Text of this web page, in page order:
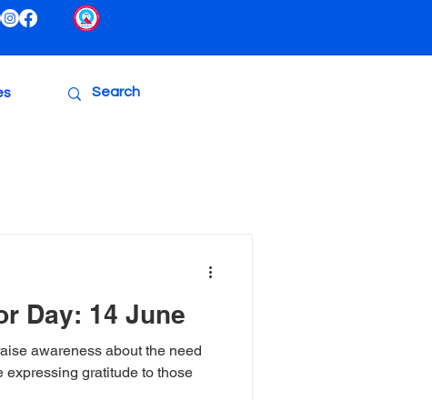
Day: 14 June
awareness about the need
gratitude to those